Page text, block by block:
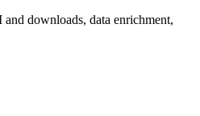
downloads, data enrichment,